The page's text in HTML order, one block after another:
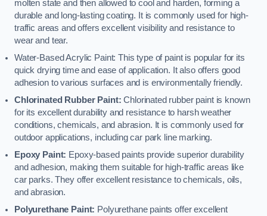
molten state and then allowed to cool and harden, forming a
durable and long-lasting coating. It is commonly used for high-
traffic areas and offers excellent visibility and resistance to
wear and tear.
Water-Based Acrylic Paint: This type of paint is popular for its
quick drying time and ease of application. It also offers good
adhesion to various surfaces and is environmentally friendly.
Chlorinated Rubber Paint: Chlorinated rubber paint is known
for its excellent durability and resistance to harsh weather
conditions, chemicals, and abrasion. It is commonly used for
outdoor applications, including car park line marking.
Epoxy Paint: Epoxy-based paints provide superior durability
and adhesion, making them suitable for high-traffic areas like
car parks. They offer excellent resistance to chemicals, oils,
and abrasion.
Polyurethane Paint: Polyurethane paints offer excellent